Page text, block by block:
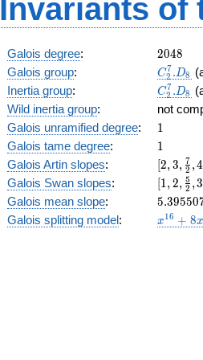
16,
Invariants of
Galois degree: 2048
2048
Galois group: C2
7.D8
Inertia group: C2
7.D8
Wild inertia group:
not
Galois unramified degree: 11
Galois tame degree: 11
Galois Artin slopes:
[2, 3,
\frac{7}
{2}, 4,
{4},
[2,3, 2
7 ,4
Galois Swan slopes: [1,2, 2
5 ,3
Galois mean slope: 5.39550
Galois splitting model:
x^{16}
x16 + 8x